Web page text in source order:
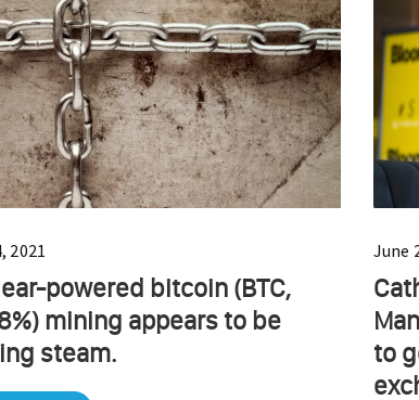
2021
powered bitcoin (BTC,
mining appears to be
steam.
June
to